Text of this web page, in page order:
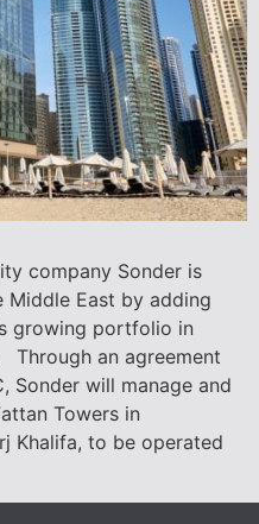
company Sonder is
Middle East by adding
growing portfolio in
Through an agreement
Sonder will manage and
Towers in
Khalifa, to be operated